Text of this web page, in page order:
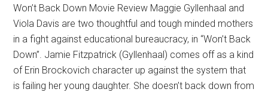
Won’t Back Down Movie Review Maggie Gyllenhaal and
Viola Davis are two thoughtful and tough minded mothers
in a fight against educational bureaucracy, in “Won’t Back
Down”. Jamie Fitzpatrick (Gyllenhaal) comes off as a kind
of Erin Brockovich character up against the system that
is failing her young daughter. She doesn’t back down from